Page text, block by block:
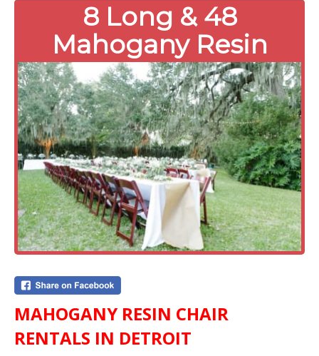
8 Long & 48
Mahogany Resin
MAHOGANY RESIN CHAIR
RENTALS IN DETROIT